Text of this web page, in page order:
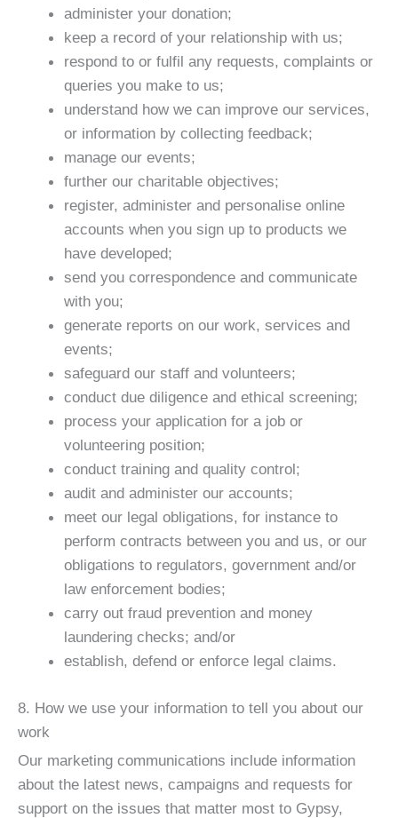
administer your donation;
keep a record of your relationship with us;
respond to or fulfil any requests, complaints or
queries you make to us;
understand how we can improve our services,
or information by collecting feedback;
manage our events;
further our charitable objectives;
register, administer and personalise online
accounts when you sign up to products we
have developed;
send you correspondence and communicate
with you;
generate reports on our work, services and
events;
safeguard our staff and volunteers;
conduct due diligence and ethical screening;
process your application for a job or
volunteering position;
conduct training and quality control;
audit and administer our accounts;
meet our legal obligations, for instance to
perform contracts between you and us, or our
obligations to regulators, government and/or
law enforcement bodies;
carry out fraud prevention and money
laundering checks; and/or
establish, defend or enforce legal claims.
8. How we use your information to tell you about our
work
Our marketing communications include information
about the latest news, campaigns and requests for
support on the issues that matter most to Gypsy,